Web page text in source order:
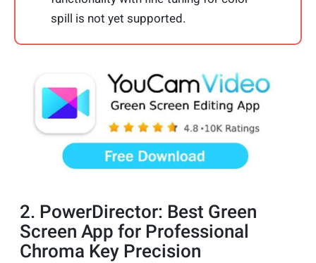
spill is not yet supported.
2. PowerDirector: Best Green
Screen App for Professional
Chroma Key Precision